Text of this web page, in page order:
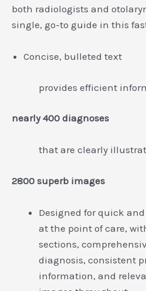
both radiologists and
single, go-to guide in this
Concise, bulleted text
provides efficient
nearly 400 diagnoses
that are clearly
2800 superb images
Designed for quick
at the point of care,
sections,
diagnosis, consistent
information, and